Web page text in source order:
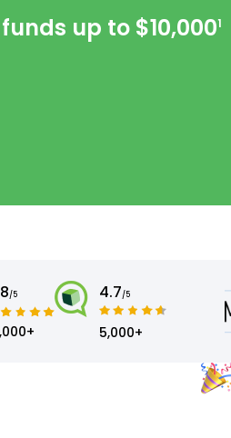
up to $10,0001
/5 4.7/5
5,000+